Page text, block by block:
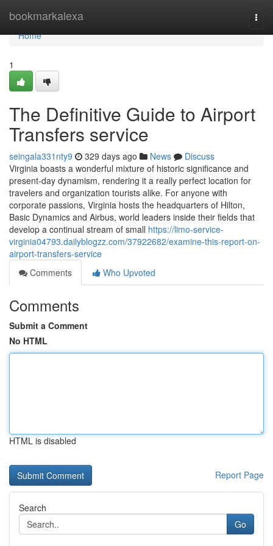
bookmarkalexa
Home
Home
1
The Definitive Guide to Airport
Transfers service
seingala331nty9 329 days ago News
Discuss
Virginia boasts a wonderful mixture of historic significance and
present-day dynamism, rendering it a really perfect location for
travelers and organization tourists alike. For anyone with
corporate passions, Virginia hosts the headquarters of Hilton,
Basic Dynamics and Airbus, world leaders inside their fields that
develop a continual stream of small https://limo-service-
virginia04793.dailyblogzz.com/37922682/examine-this-report-on-
airport-transfers-service
Comments
Who Upvoted
Comments
Submit a Comment
No HTML
HTML is disabled
Report Page
Search
Go